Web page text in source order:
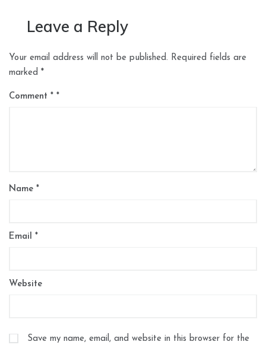
Leave a Reply
Your email address will not be published. Required fields are
marked *
Comment *
Name *
Email *
Website
Save my name, email, and website in this browser for the